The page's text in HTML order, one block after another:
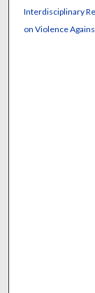
Interdisciplinary
on Violence